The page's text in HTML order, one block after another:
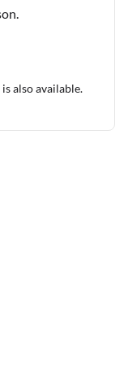
also available.